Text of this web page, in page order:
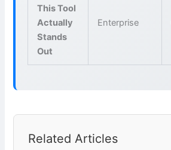
This Tool
Actually
Stands
Out
Enterprise
Related Articles